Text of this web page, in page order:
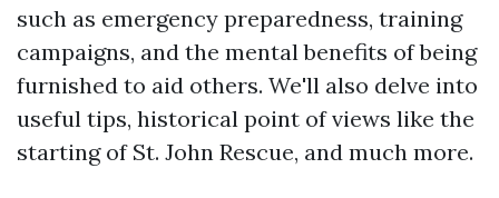
such as emergency preparedness, training
campaigns, and the mental benefits of being
furnished to aid others. We'll also delve into
useful tips, historical point of views like the
starting of St. John Rescue, and much more.